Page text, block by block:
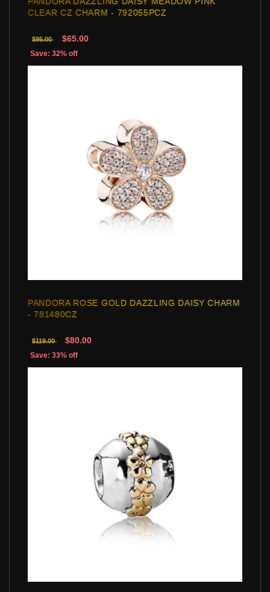
CLEAR CZ CHARM - 792055PCZ
$95.00 $65.00
Save: 32% off
PANDORA ROSE GOLD DAZZLING DAISY CHARM
- 781480CZ
$119.00 $80.00
Save: 33% off